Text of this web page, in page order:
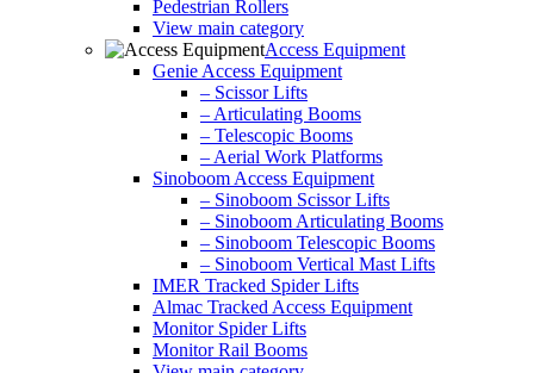
Pedestrian Rollers
View main category
Access Equipment
Genie Access Equipment
– Scissor Lifts
– Articulating Booms
– Telescopic Booms
– Aerial Work Platforms
Sinoboom Access Equipment
– Sinoboom Scissor Lifts
– Sinoboom Articulating Booms
– Sinoboom Telescopic Booms
– Sinoboom Vertical Mast Lifts
IMER Tracked Spider Lifts
Almac Tracked Access Equipment
Monitor Spider Lifts
Monitor Rail Booms